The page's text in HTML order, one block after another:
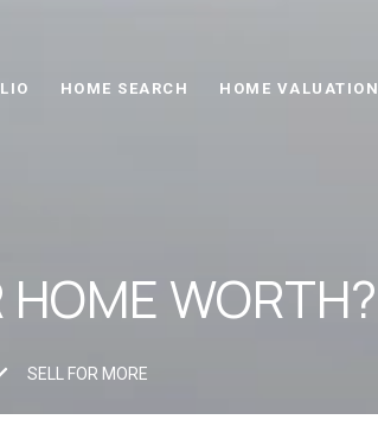
HOME SEARCH HOME VALUATION
WORTH?
SELL FOR MORE